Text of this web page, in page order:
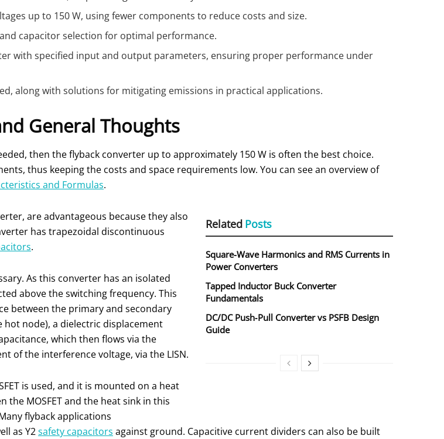
up to 150 W, using fewer components to reduce costs and size.
capacitor selection for optimal performance.
with specified input and output parameters, ensuring proper performance under
along with solutions for mitigating emissions in practical applications.
General Thoughts
then the flyback converter up to approximately 150 W is often the best choice.
thus keeping the costs and space requirements low. You can see an overview of
and Formulas.
Related Posts
Square-Wave Harmonics and RMS Currents in
Power Converters
Tapped Inductor Buck Converter
Fundamentals
DC/DC Push‑Pull Converter vs PSFB Design
Guide
are advantageous because they also
has trapezoidal discontinuous
.
As this converter has an isolated
above the switching frequency. This
between the primary and secondary
hot node), a dielectric displacement
which then flows via the
of the interference voltage, via the LISN.
is used, and it is mounted on a heat
the MOSFET and the heat sink in this
flyback applications
as Y2safety capacitors against ground. Capacitive current dividers can also be built